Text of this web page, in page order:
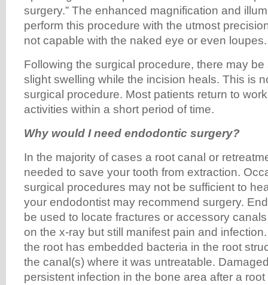
surgery.” The enhanced magnification and
perform this procedure with the utmost
not capable with the naked eye or even loupes.
Following the surgical procedure, there may
slight swelling while the incision heals. This is
surgical procedure. Most patients return to
activities within a short period of time.
Why would I need endodontic surgery?
In the majority of cases a root canal or
needed to save your tooth from extraction.
surgical procedures may not be sufficient to
your endodontist may recommend surgery.
be used to locate fractures or accessory
on the x-ray but still manifest pain and
the root has embedded bacteria in the root
the canal(s) where it was untreatable.
persistent infection in the bone area after a